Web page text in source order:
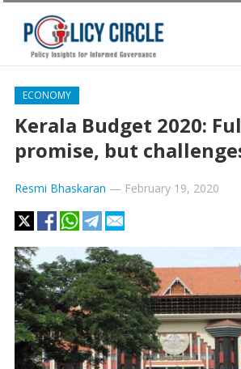
ECONOMY
Kerala Budget 2020:
promise, but
Resmi Bhaskaran — February 19, 2020